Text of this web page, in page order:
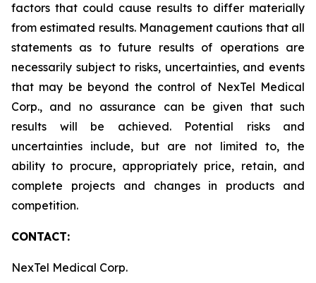
factors that could cause results to differ materially
from estimated results. Management cautions that all
statements as to future results of operations are
necessarily subject to risks, uncertainties, and events
that may be beyond the control of NexTel Medical
Corp., and no assurance can be given that such
results will be achieved. Potential risks and
uncertainties include, but are not limited to, the
ability to procure, appropriately price, retain, and
complete projects and changes in products and
competition.
CONTACT:
NexTel Medical Corp.